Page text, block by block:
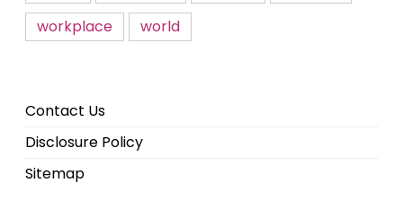
workplace
world
Contact Us
Disclosure Policy
Sitemap